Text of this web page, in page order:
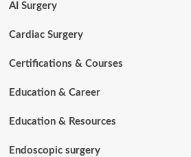
Right
AI Surgery
Cardiac Surgery
Certifications & Courses
Education & Career
Education & Resources
Endoscopic surgery